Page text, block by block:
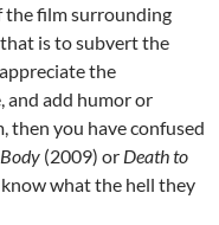
the film surrounding
is to subvert the
the
and add humor or
then you have confused
(2009) or Death to
what the hell they